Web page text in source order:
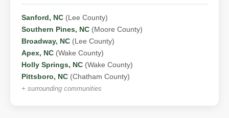
Sanford, NC (Lee County)
Southern Pines, NC (Moore County)
Broadway, NC (Lee County)
Apex, NC (Wake County)
Holly Springs, NC (Wake County)
Pittsboro, NC (Chatham County)
+ surrounding communities